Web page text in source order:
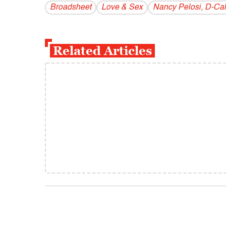
Broadsheet Love & Sex Nancy Pelosi, D-
Related Articles